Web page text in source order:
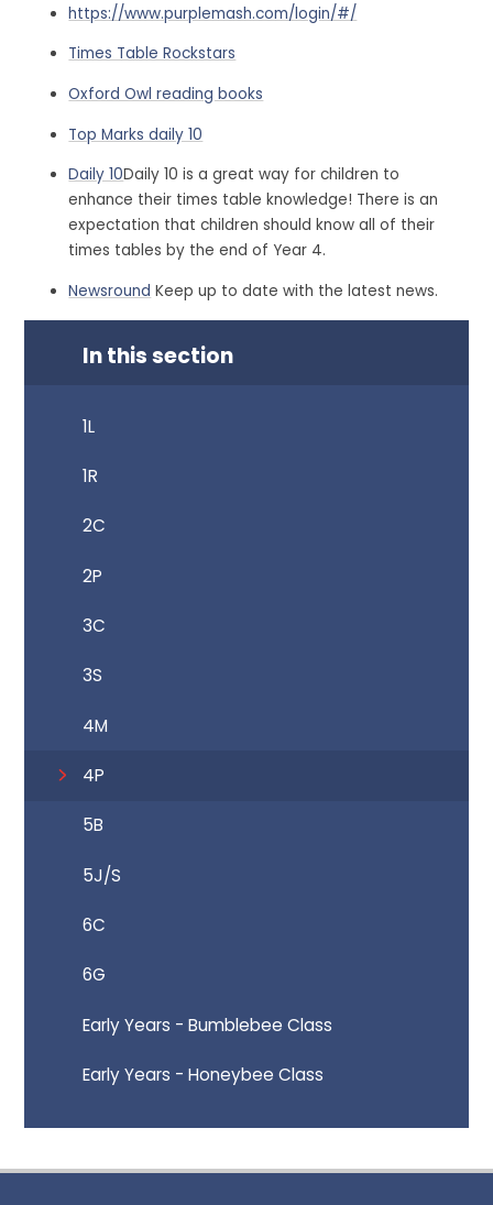
https://www.purplemash.com/login/#/
Times Table Rockstars
Oxford Owl reading books
Top Marks daily 10
Daily 10Daily 10 is a great way for children to
enhance their times table knowledge! There is an
expectation that children should know all of their
times tables by the end of Year 4.
Newsround Keep up to date with the latest news.
In this section
1L
1R
2C
2P
3C
3S
4M
4P
5B
5J/S
6C
6G
Early Years - Bumblebee Class
Early Years - Honeybee Class